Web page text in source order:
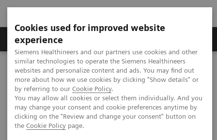
Cookies used for improved website
experience
Siemens Healthineers and our partners use cookies and other
similar technologies to operate the Siemens Healthineers
websites and personalize content and ads. You may find out
more about how we use cookies by clicking "Show details" or
by referring to our Cookie Policy.
You may allow all cookies or select them individually. And you
may change your consent and cookie preferences anytime by
clicking on the "Review and change your consent" button on
the Cookie Policy page.
Clinical Corner
MAGNETOM World Clinical Corner
Clinical Talks
Clinical Workflow for MRI-guided Ablation
Clinical Workflow for MRI-
guided Ablation